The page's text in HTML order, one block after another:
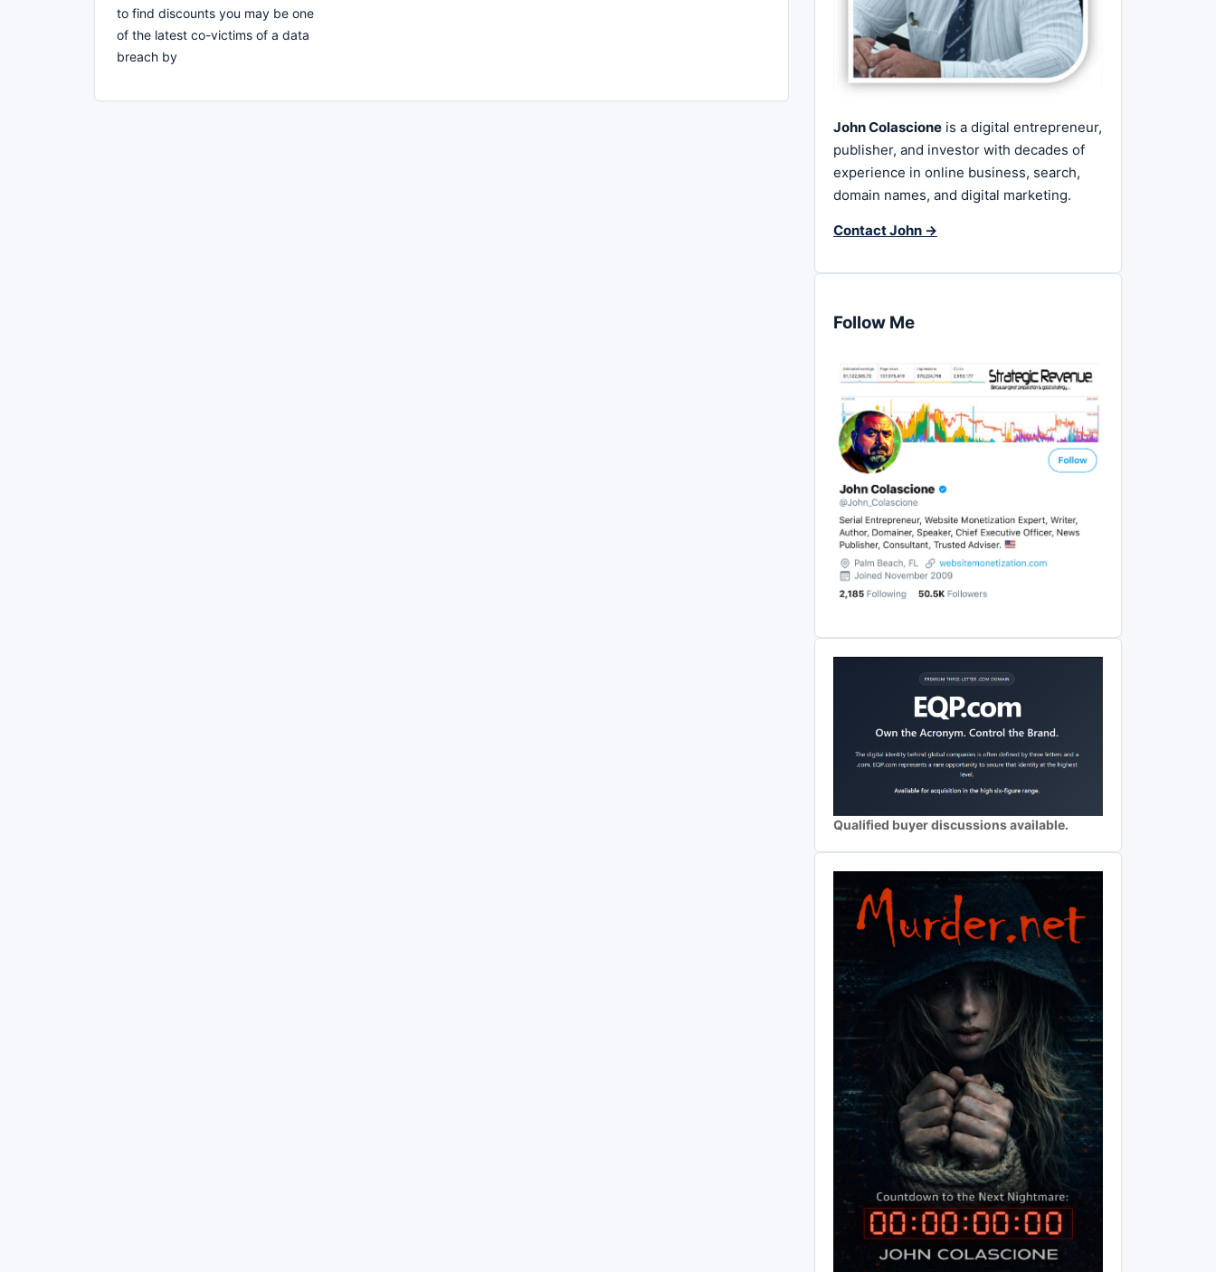
to find discounts you may be one
of the latest co-victims of a data
breach by
John Colascione is a digital entrepreneur,
publisher, and investor with decades of
experience in online business, search,
domain names, and digital marketing.
Contact John →
Follow Me
Qualified buyer discussions available.